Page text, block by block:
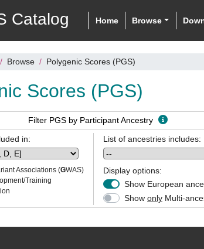
Catalog Home Browse
Browse Polygenic Scores (PGS)
Scores (PGS)
Filter PGS by Participant Ancestry
in:
Associations (GWAS)
Training
List of ancestries includes:
Display options:
Show European
Show only Multi-